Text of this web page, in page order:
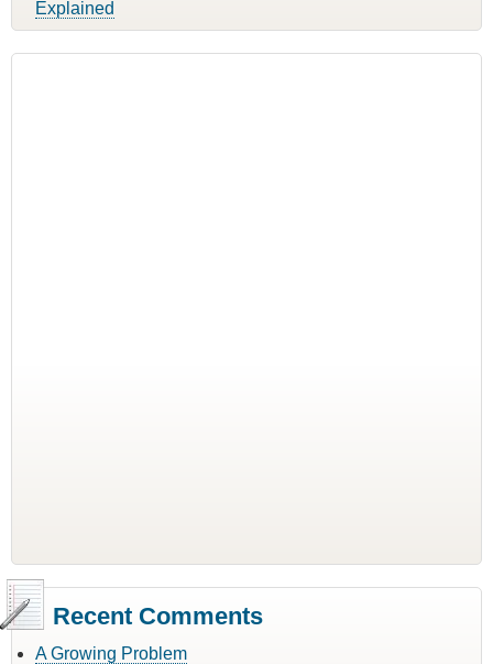
Explained
Recent Comments
A Growing Problem